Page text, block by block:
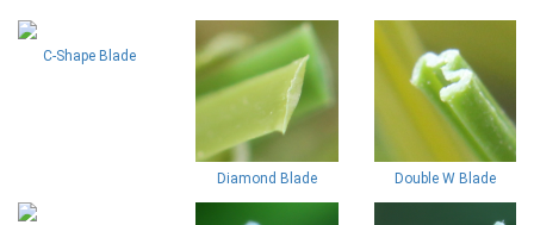
C-Shape Blade
Diamond Blade Double W Blade